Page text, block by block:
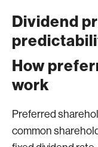
Dividend
How
work
Preferred
common